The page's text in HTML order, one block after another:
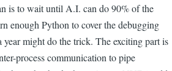
is to wait until A.I. can do 90% of the
enough Python to cover the debugging
year might do the trick. The exciting part is
process communication to pipe